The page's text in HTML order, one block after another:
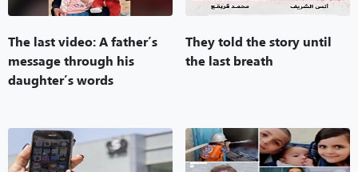
The last video: A father’s
message through his
daughter’s words
They told the story until
the last breath